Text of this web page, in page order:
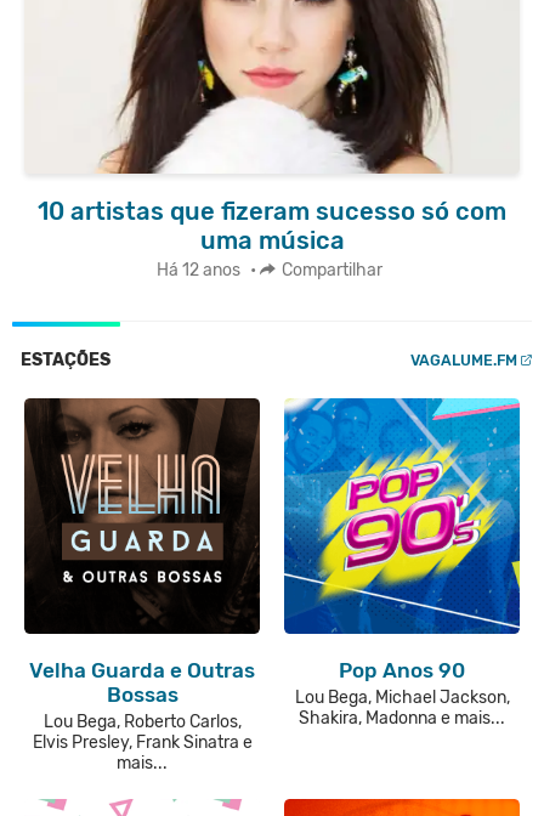
10 artistas que fizeram sucesso só com
uma música
Há 12 anos • Compartilhar
ESTAÇÕES VAGALUME.FM
Velha Guarda e Outras
Bossas
Lou Bega, Roberto Carlos,
Elvis Presley, Frank Sinatra e
mais...
Pop Anos 90
Lou Bega, Michael Jackson,
Shakira, Madonna e mais...